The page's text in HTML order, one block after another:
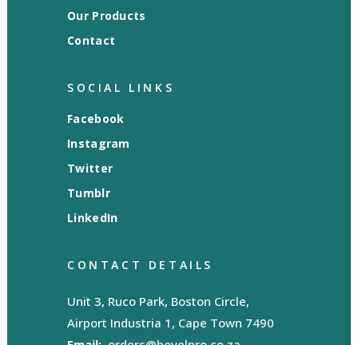
Our Products
Contact
SOCIAL LINKS
Facebook
Instagram
Twitter
Tumblr
LinkedIn
CONTACT DETAILS
Unit 3, Ruco Park, Boston Circle,
Airport Industria 1, Cape Town 7490